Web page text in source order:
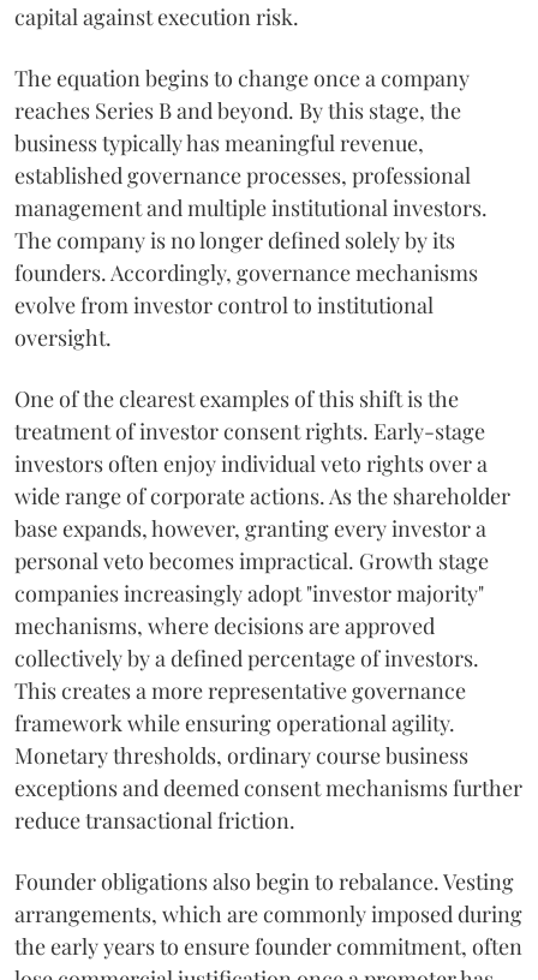
capital against execution risk.
The equation begins to change once a company
reaches Series B and beyond. By this stage, the
business typically has meaningful revenue,
established governance processes, professional
management and multiple institutional investors.
The company is no longer defined solely by its
founders. Accordingly, governance mechanisms
evolve from investor control to institutional
oversight.
One of the clearest examples of this shift is the
treatment of investor consent rights. Early-stage
investors often enjoy individual veto rights over a
wide range of corporate actions. As the shareholder
base expands, however, granting every investor a
personal veto becomes impractical. Growth stage
companies increasingly adopt "investor majority"
mechanisms, where decisions are approved
collectively by a defined percentage of investors.
This creates a more representative governance
framework while ensuring operational agility.
Monetary thresholds, ordinary course business
exceptions and deemed consent mechanisms further
reduce transactional friction.
Founder obligations also begin to rebalance. Vesting
arrangements, which are commonly imposed during
the early years to ensure founder commitment, often